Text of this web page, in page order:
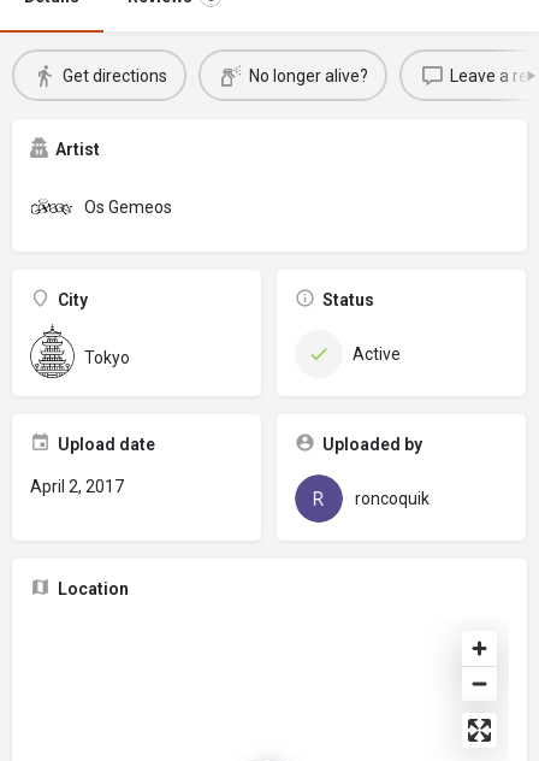
Get directions No longer alive? Leave a
Artist
Os Gemeos
City
Tokyo
Status
Active
Upload date
April 2, 2017
Uploaded by
roncoquik
Location